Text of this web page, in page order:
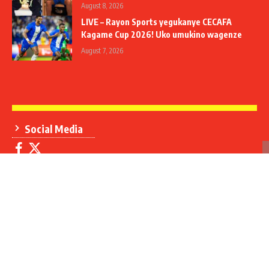
August 8, 2026
LIVE – Rayon Sports yegukanye CECAFA
Kagame Cup 2026! Uko umukino wagenze
August 7, 2026
Social Media